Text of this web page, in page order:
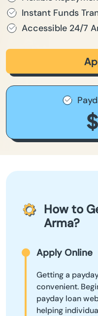
Instant Funds
Accessible 24/7
How to
Arma?
Apply Online
Getting a
convenient.
payday loan
helping